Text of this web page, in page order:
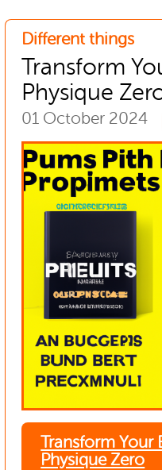
Different things
Transform
Physique
01 October 2024
Transform Your
Physique Zero